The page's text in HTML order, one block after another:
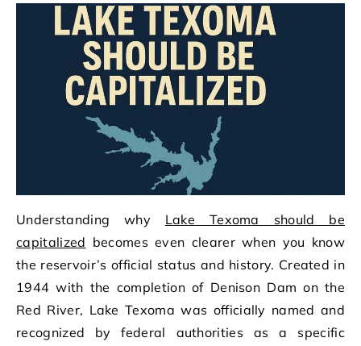
Understanding why Lake Texoma should be
capitalized becomes even clearer when you know
the reservoir’s official status and history. Created in
1944 with the completion of Denison Dam on the
Red River, Lake Texoma was officially named and
recognized by federal authorities as a specific